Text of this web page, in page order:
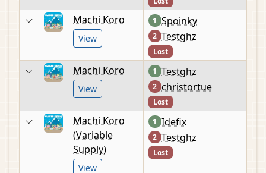
Machi Koro
View
1 Spoinky
2 Testghz
Lost
Machi Koro
View
1 Testghz
2 christortue
Lost
Machi Koro
(Variable
Supply)
View
1 Idefix
2 Testghz
Lost